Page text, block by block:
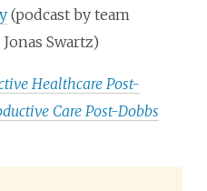
(podcast by team
Swartz)
Healthcare Post-
Care Post-Dobbs